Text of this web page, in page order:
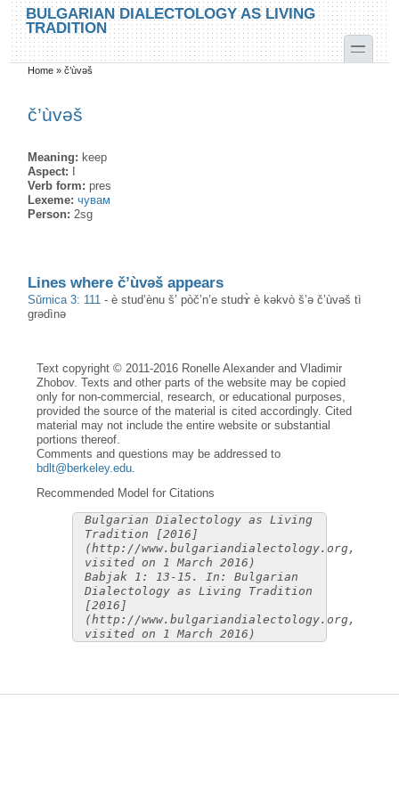
Skip to main content
Skip to search
BULGARIAN DIALECTOLOGY AS LIVING
TRADITION
toggle
You are here
Home »č’ùvəš
č’ùvəš
Meaning: keep
Aspect:
Verb form:pres
Lexeme:чувам
Person:2sg
Lines where č’ùvəš appears
Sŭrnica 3: 111 -è stud’ènu š’ pòč’n’e studɤ̀ è kəkvò š’ə č’ùvəš tì
grədìnə
Text copyright © 2011-2016 Ronelle Alexander and Vladimir
Zhobov. Texts and other parts of the website may be copied
only for non-commercial, research, or educational purposes,
provided the source of the material is cited accordingly. Cited
material may not include the entire website or substantial
portions thereof.
Comments and questions may be addressed to
bdlt@berkeley.edu.
Recommended Model for Citations
Bulgarian Dialectology as Living
Tradition [2016]
(http://www.bulgariandialectology.org,
visited on 1 March 2016)
Babjak 1: 13-15. In: Bulgarian
Dialectology as Living Tradition
[2016]
(http://www.bulgariandialectology.org,
visited on 1 March 2016)